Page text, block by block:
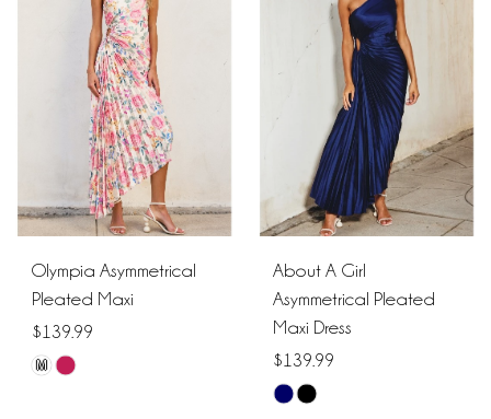
Olympia Asymmetrical
Pleated Maxi
$139.99
Skip
M
About A Girl
Asymmetrical Pleated
Maxi Dress
$139.99
Skip